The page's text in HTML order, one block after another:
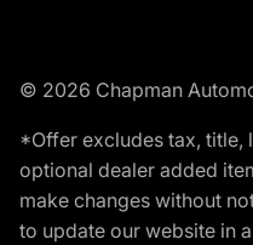
© 2026 Chapman
*Offer excludes tax, title,
optional dealer added
make changes without
to update our website in